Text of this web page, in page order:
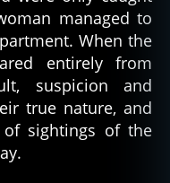
managed to
When the
entirely from
suspicion and
true nature, and
of sightings of the